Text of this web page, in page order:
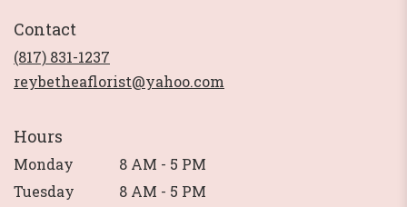
Contact
(817) 831-1237
reybetheaflorist@yahoo.com
Hours
Monday
8 AM - 5 PM
Tuesday
8 AM - 5 PM